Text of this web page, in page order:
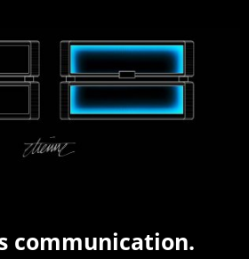
communication.